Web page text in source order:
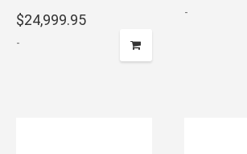
$24,999.95
-
-